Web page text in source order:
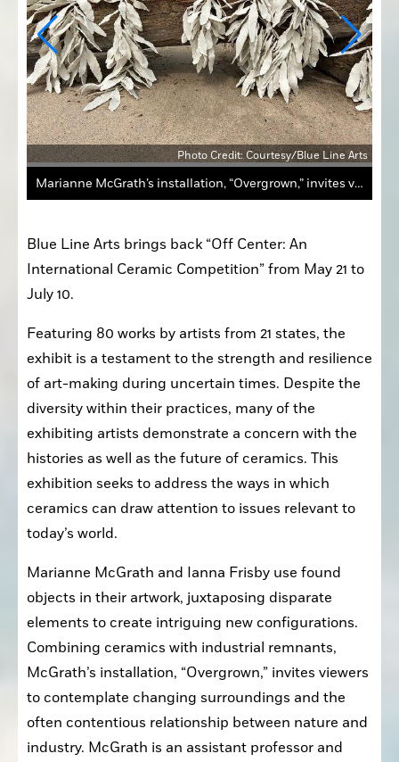
Photo Credit: Courtesy/Blue Line Arts
Marianne McGrath’s installation, “Overgrown,” invites viewers to examine the relationship between nature and industry.
Blue Line Arts brings back “Off Center: An
International Ceramic Competition” from May 21 to
July 10.
Featuring 80 works by artists from 21 states, the
exhibit is a testament to the strength and resilience
of art-making during uncertain times. Despite the
diversity within their practices, many of the
exhibiting artists demonstrate a concern with the
histories as well as the future of ceramics. This
exhibition seeks to address the ways in which
ceramics can draw attention to issues relevant to
today’s world.
Marianne McGrath and Ianna Frisby use found
objects in their artwork, juxtaposing disparate
elements to create intriguing new configurations.
Combining ceramics with industrial remnants,
McGrath’s installation, “Overgrown,” invites viewers
to contemplate changing surroundings and the
often contentious relationship between nature and
industry. McGrath is an assistant professor and